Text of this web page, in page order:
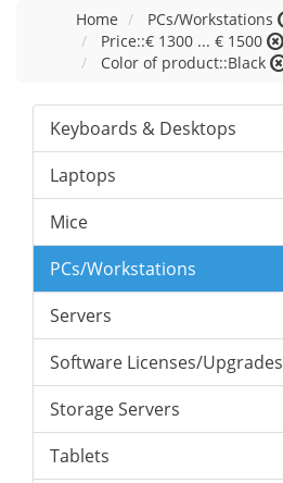
Home
PCs/Workstations
Price::€ 1300 ... € 1500
Color of product::Black
Keyboards & Desktops
Laptops
Mice
PCs/Workstations
Servers
Software Licenses/Upgrades
Storage Servers
Tablets